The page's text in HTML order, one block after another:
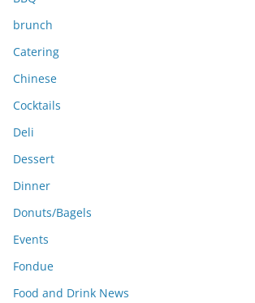
brunch
Catering
Chinese
Cocktails
Deli
Dessert
Dinner
Donuts/Bagels
Events
Fondue
Food and Drink News